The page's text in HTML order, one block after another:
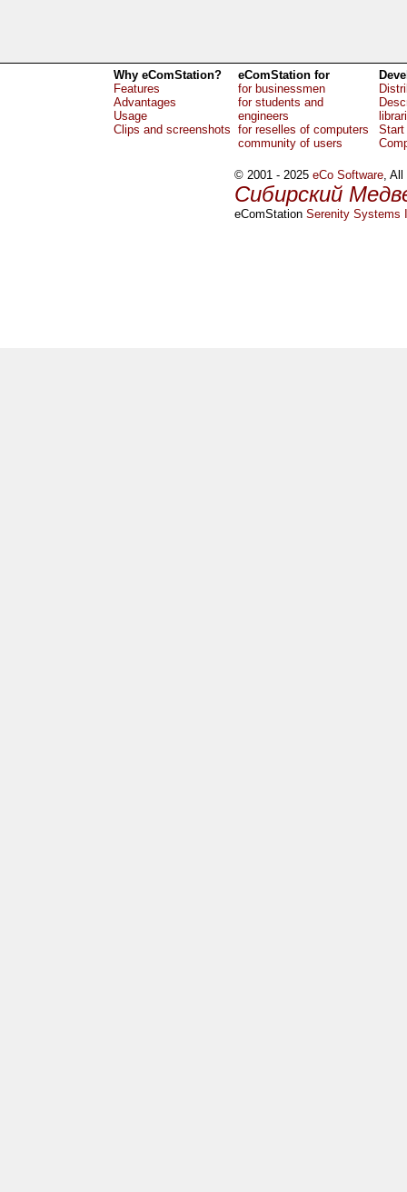
Why eComStation?
Features
Advantages
Usage
Clips and screenshots
eComStation for
for businessmen
for students and
engineers
for reselles of computers
community of users
Start
© 2001 - 2025eCo Software, All
Сибирский
eComStationSerenity Systems